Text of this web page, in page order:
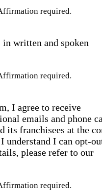
required.
in written and spoken
required.
I agree to receive
emails and phone
its franchisees at the
understand I can opt-
please refer to our
required.